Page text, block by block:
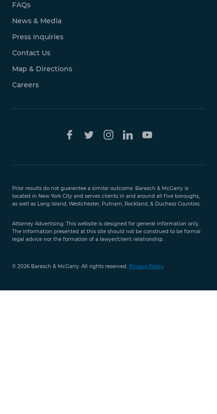
FAQs
News & Media
Press Inquiries
Contact Us
Map & Directions
Careers
Prior results do not guarantee a similar outcome. Barasch & McGarry is
located in New York City and serves clients in and around all five boroughs,
as well as Long Island, Westchester, Putnam, Rockland, & Duchess Counties.
Attorney Advertising. This website is designed for general information only.
The information presented at this site should not be construed to be formal
legal advice nor the formation of a lawyer/client relationship.
© 2026 Barasch & McGarry. All rights reserved. Privacy Policy
888-
351-